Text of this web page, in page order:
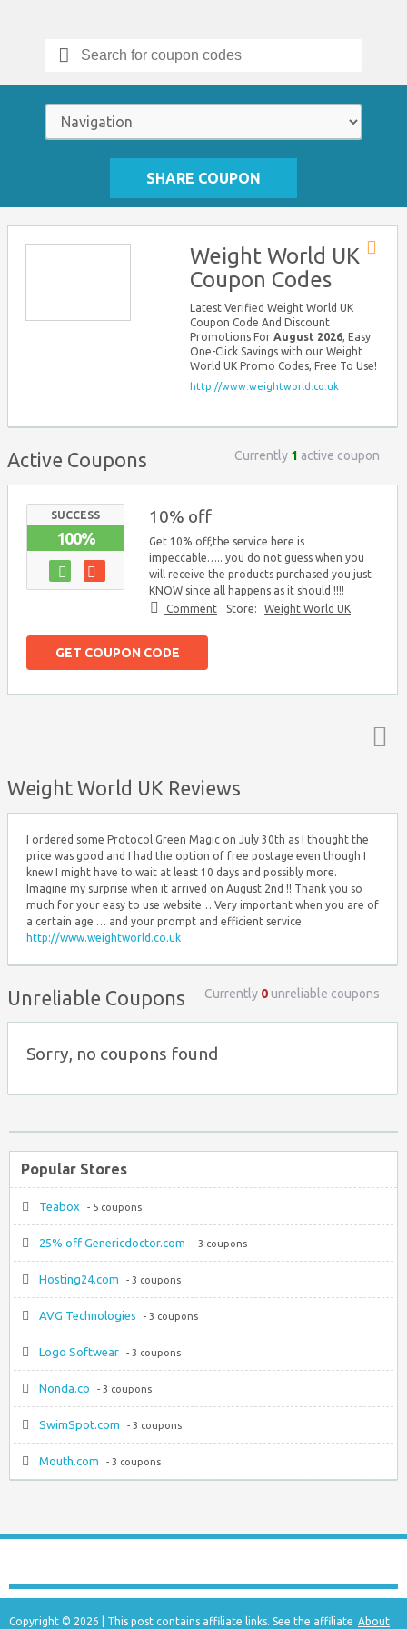
Search
for:
SHARE COUPON
Weight World UK
Coupon Codes
Latest Verified Weight World UK
Coupon Code And Discount
Promotions For August 2026, Easy
One-Click Savings with our Weight
World UK Promo Codes, Free To Use!
http://www.weightworld.co.uk
Active Coupons Currently 1 active coupon
SUCCESS
100%
10% off
Get 10% off,the service here is
impeccable….. you do not guess when you
will receive the products purchased you just
KNOW since all happens as it should !!!!
Comment
Store: Weight World UK
GET COUPON CODE
Weight World UK Reviews
I ordered some Protocol Green Magic on July 30th as I thought the
price was good and I had the option of free postage even though I
knew I might have to wait at least 10 days and possibly more.
Imagine my surprise when it arrived on August 2nd !! Thank you so
much for your easy to use website… Very important when you are of
a certain age … and your prompt and efficient service.
http://www.weightworld.co.uk
Unreliable Coupons Currently 0unreliable coupons
Sorry, no coupons found
Popular Stores
Teabox - 5 coupons
25% off Genericdoctor.com - 3 coupons
Hosting24.com - 3 coupons
AVG Technologies - 3 coupons
Logo Softwear - 3 coupons
Nonda.co - 3 coupons
SwimSpot.com - 3 coupons
Mouth.com - 3 coupons
About
Copyright © 2026 | This post contains affiliate links. See the affiliate